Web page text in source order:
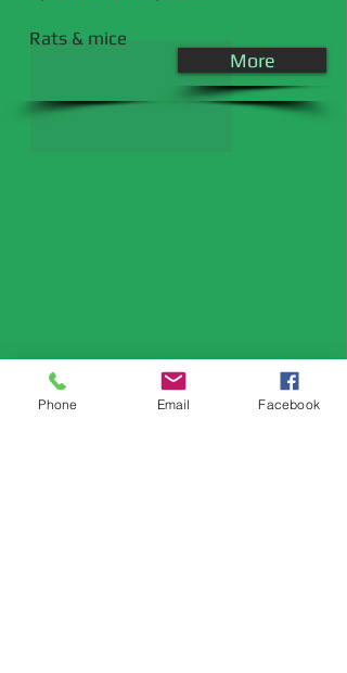
Rats & mice
More
Phone Email Facebook